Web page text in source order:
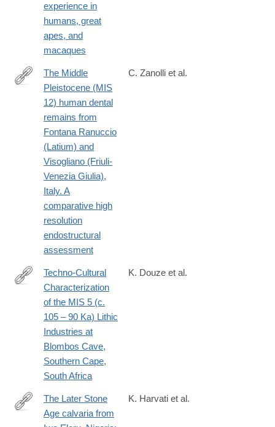
experience in
humans, great
apes, and
macaques
https://journals.plos.org/plosone/article?
id=10.1371/journal.pone.0189773
The Middle
Pleistocene (MIS
12) human dental
remains from
Fontana Ranuccio
(Latium) and
Visogliano (Friuli-
Venezia Giulia),
Italy. A
comparative high
resolution
endostructural
assessment
C. Zanolli et al.
https://journals.plos.org/plosone/article?
id=10.1371/journal.pone.0142151
Techno-Cultural
Characterization
of the MIS 5 (c.
105 – 90 Ka) Lithic
Industries at
Blombos Cave,
Southern Cape,
South Africa
K. Douze et al.
https://journals.plos.org/plosone/article?
The Later Stone
Age calvaria from
K. Harvati et al.